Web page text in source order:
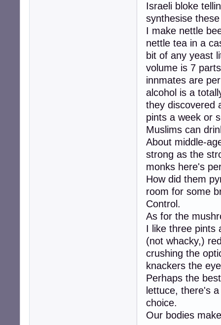
Israeli bloke
synthesise
I make nettle
nettle tea in a
bit of any yeast
volume is 7
innmates are
alcohol is a
they discovered
pints a week or
Muslims can
About middle-
strong as the
monks here's
How did them
room for some
Control.
As for the
I like three pints
(not whacky,)
crushing the
knackers the
Perhaps the
lettuce, there's
choice.
Our bodies